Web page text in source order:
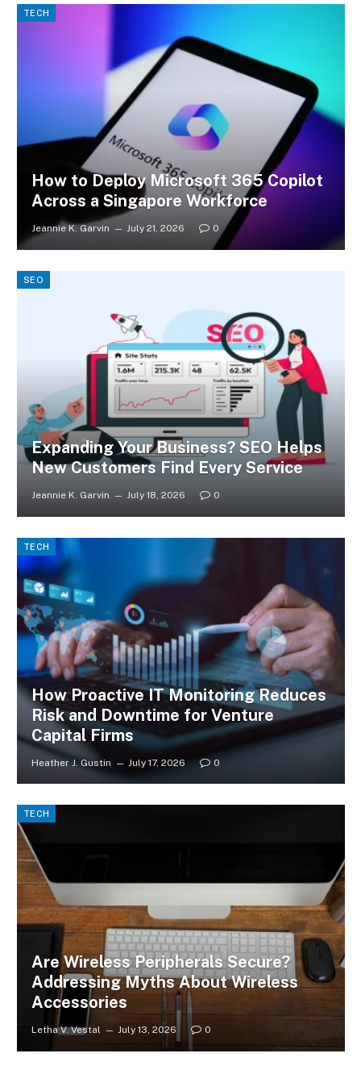
TECH
How to Deploy Microsoft 365 Copilot
Across a Singapore Workforce
Jeannie K. Garvin July 21, 2026 0
SEO
Expanding Your Business? SEO Helps
New Customers Find Every Service
Jeannie K. Garvin July 18, 2026 0
TECH
How Proactive IT Monitoring Reduces
Risk and Downtime for Venture
Capital Firms
Heather J. Gustin July 17, 2026 0
TECH
Are Wireless Peripherals Secure?
Addressing Myths About Wireless
Accessories
Letha V. Vestal July 13, 2026 0